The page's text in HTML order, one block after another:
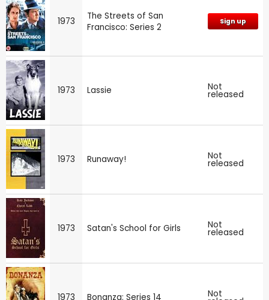
1973
The Streets of San
Francisco: Series 2
Sign up
1973 Lassie Not
released
1973 Runaway! Not
released
1973 Satan's School for Girls Not
released
1973 Bonanza: Series 14 Not